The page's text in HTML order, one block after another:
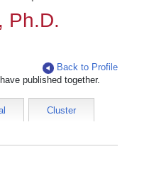
Ph.D.
Back to Profile
published together.
Cluster